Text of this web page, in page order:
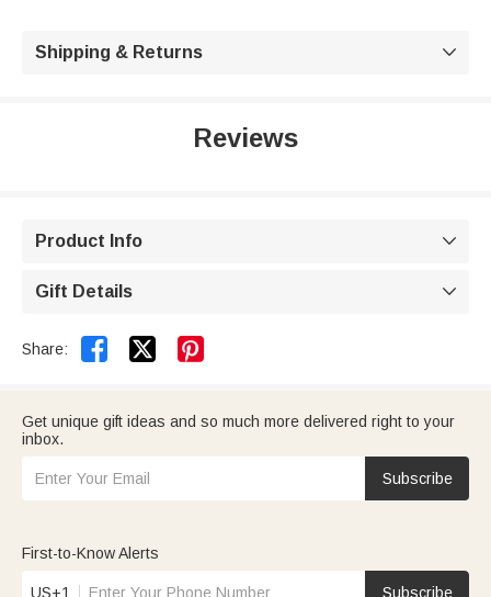
Shipping & Returns 
Reviews
Product Info 
Gift Details 
Share:  
Get unique gift ideas and so much more delivered right to your
inbox.
Subscribe
First-to-Know Alerts
US+1 Subscribe